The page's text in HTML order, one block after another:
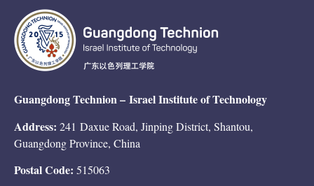
Guangdong Technion – Israel Institute of Technology
Address: 241 Daxue Road, Jinping District, Shantou,
Guangdong Province, China
Postal Code: 515063